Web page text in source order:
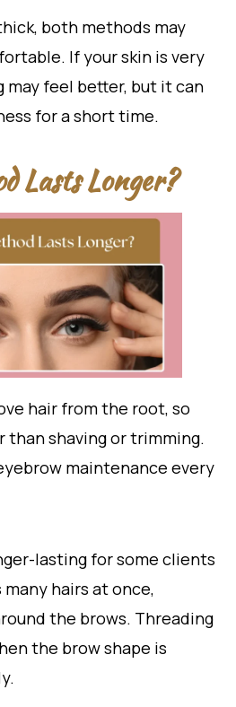
both methods may
If your skin is very
may feel better, but it can
for a short time.
Lasts Longer?
hair from the root, so
than shaving or trimming.
maintenance every
lasting for some clients
hairs at once,
the brows. Threading
the brow shape is